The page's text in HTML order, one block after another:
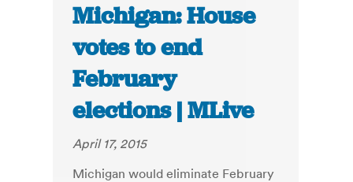
Michigan: House
votes to end
February
elections | MLive
April 17, 2015
Michigan would eliminate February